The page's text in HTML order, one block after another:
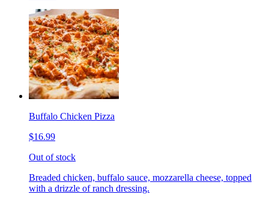
Buffalo Chicken Pizza
$16.99
Out of stock
Breaded chicken, buffalo sauce, mozzarella cheese, topped
with a drizzle of ranch dressing.